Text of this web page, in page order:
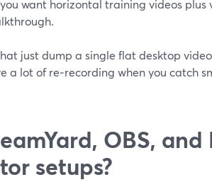
want horizontal training videos plus
just dump a single flat desktop
a lot of re‑recording when you catch
OBS,
setups?